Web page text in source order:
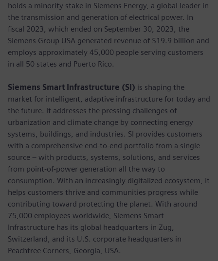
holds a minority stake in Siemens Energy, a global leader in
the transmission and generation of electrical power. In
fiscal 2023, which ended on September 30, 2023, the
Siemens Group USA generated revenue of $19.9 billion and
employs approximately 45,000 people serving customers
in all 50 states and Puerto Rico.
Siemens Smart Infrastructure (SI) is shaping the
market for intelligent, adaptive infrastructure for today and
the future. It addresses the pressing challenges of
urbanization and climate change by connecting energy
systems, buildings, and industries. SI provides customers
with a comprehensive end-to-end portfolio from a single
source – with products, systems, solutions, and services
from point-of-power generation all the way to
consumption. With an increasingly digitalized ecosystem, it
helps customers thrive and communities progress while
contributing toward protecting the planet. With around
75,000 employees worldwide, Siemens Smart
Infrastructure has its global headquarters in Zug,
Switzerland, and its U.S. corporate headquarters in
Peachtree Corners, Georgia, USA.